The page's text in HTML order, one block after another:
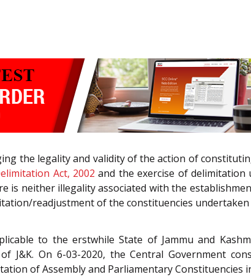
the legality and validity of the action of
Act, 2002 and the exercise of delimitation
is neither illegality associated with the
readjustment of the constituencies undertaken
to the erstwhile State of Jammu and
J&K. On 6-03-2020, the Central Government
of Assembly and Parliamentary Constituencies